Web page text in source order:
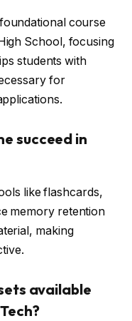
course
School, focusing
students with
for
succeed in
like flashcards,
memory retention
making
available